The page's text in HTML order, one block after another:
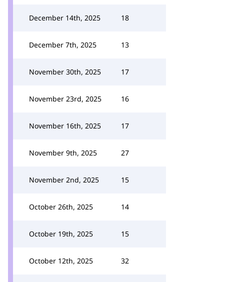
December 14th, 2025 18
December 7th, 2025 13
November 30th, 2025 17
November 23rd, 2025 16
November 16th, 2025 17
November 9th, 2025 27
November 2nd, 2025 15
October 26th, 2025 14
October 19th, 2025 15
October 12th, 2025 32